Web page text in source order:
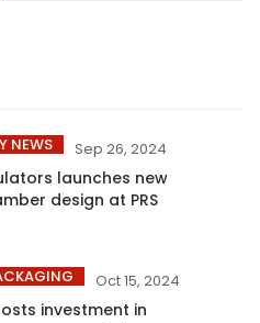
NEWS Sep 26, 2024
launches new
design at PRS
Oct 15, 2024
investment in